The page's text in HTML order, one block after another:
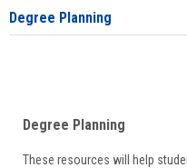
Degree Planning
Degree Planning
These resources will help